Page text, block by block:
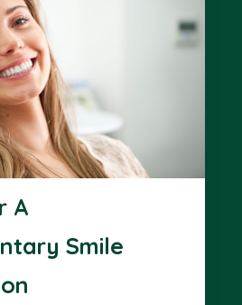
A
Smile